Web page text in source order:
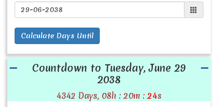
Calculate Days Until
Countdown to Tuesday, June 29
2038
4342 Days, 08h : 20m :24s